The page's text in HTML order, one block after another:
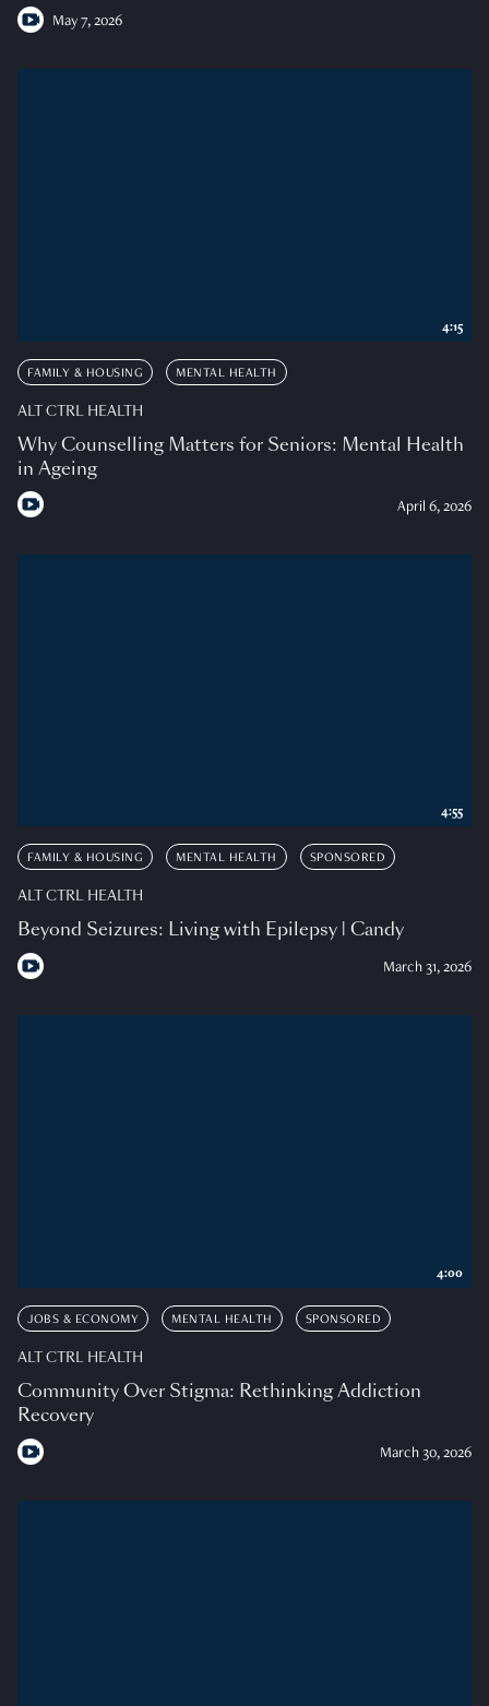
May 7, 2026
FAMILY & HOUSING MENTAL HEALTH
ALT CTRL HEALTH
Why Counselling Matters for Seniors: Mental Health
in Ageing
April 6, 2026
4:15
FAMILY & HOUSING MENTAL HEALTH SPONSORED
ALT CTRL HEALTH
Beyond Seizures: Living with Epilepsy | Candy
March 31, 2026
4:55
JOBS & ECONOMY MENTAL HEALTH SPONSORED
ALT CTRL HEALTH
Community Over Stigma: Rethinking Addiction
Recovery
March 30, 2026
4:00